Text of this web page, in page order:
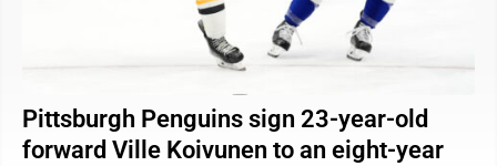
Pittsburgh Penguins sign 23-year-old
forward Ville Koivunen to an eight-year